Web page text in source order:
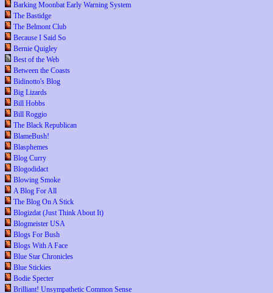
Barking Moonbat Early Warning System
The Bastidge
The Belmont Club
Because I Said So
Bernie Quigley
Best of the Web
Between the Coasts
Bidinotto's Blog
Big Lizards
Bill Hobbs
Bill Roggio
The Black Republican
BlameBush!
Blasphemes
Blog Curry
Blogodidact
Blowing Smoke
A Blog For All
The Blog On A Stick
Blogizdat (Just Think About It)
Blogmeister USA
Blogs For Bush
Blogs With A Face
Blue Star Chronicles
Blue Stickies
Bodie Specter
Brilliant! Unsympathetic Common Sense